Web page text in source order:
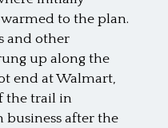
to the plan.
and other
up along the
end at Walmart,
the trail in
after the